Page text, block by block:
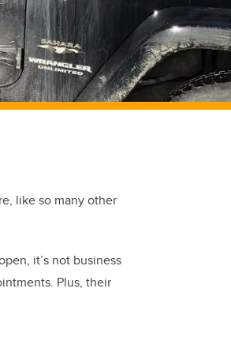
like so many other
it’s not business
Plus, their